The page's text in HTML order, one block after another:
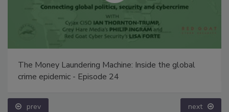
The Money Laundering Machine: Inside the global
crime epidemic - Episode 24
prev next